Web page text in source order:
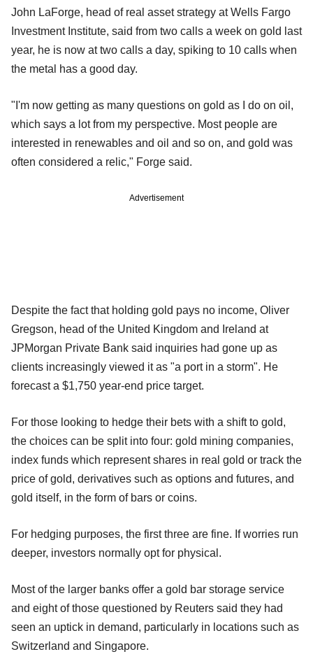
John LaForge, head of real asset strategy at Wells Fargo
Investment Institute, said from two calls a week on gold last
year, he is now at two calls a day, spiking to 10 calls when
the metal has a good day.
"I'm now getting as many questions on gold as I do on oil,
which says a lot from my perspective. Most people are
interested in renewables and oil and so on, and gold was
often considered a relic," Forge said.
Advertisement
Despite the fact that holding gold pays no income, Oliver
Gregson, head of the United Kingdom and Ireland at
JPMorgan Private Bank said inquiries had gone up as
clients increasingly viewed it as "a port in a storm". He
forecast a $1,750 year-end price target.
For those looking to hedge their bets with a shift to gold,
the choices can be split into four: gold mining companies,
index funds which represent shares in real gold or track the
price of gold, derivatives such as options and futures, and
gold itself, in the form of bars or coins.
For hedging purposes, the first three are fine. If worries run
deeper, investors normally opt for physical.
Most of the larger banks offer a gold bar storage service
and eight of those questioned by Reuters said they had
seen an uptick in demand, particularly in locations such as
Switzerland and Singapore.